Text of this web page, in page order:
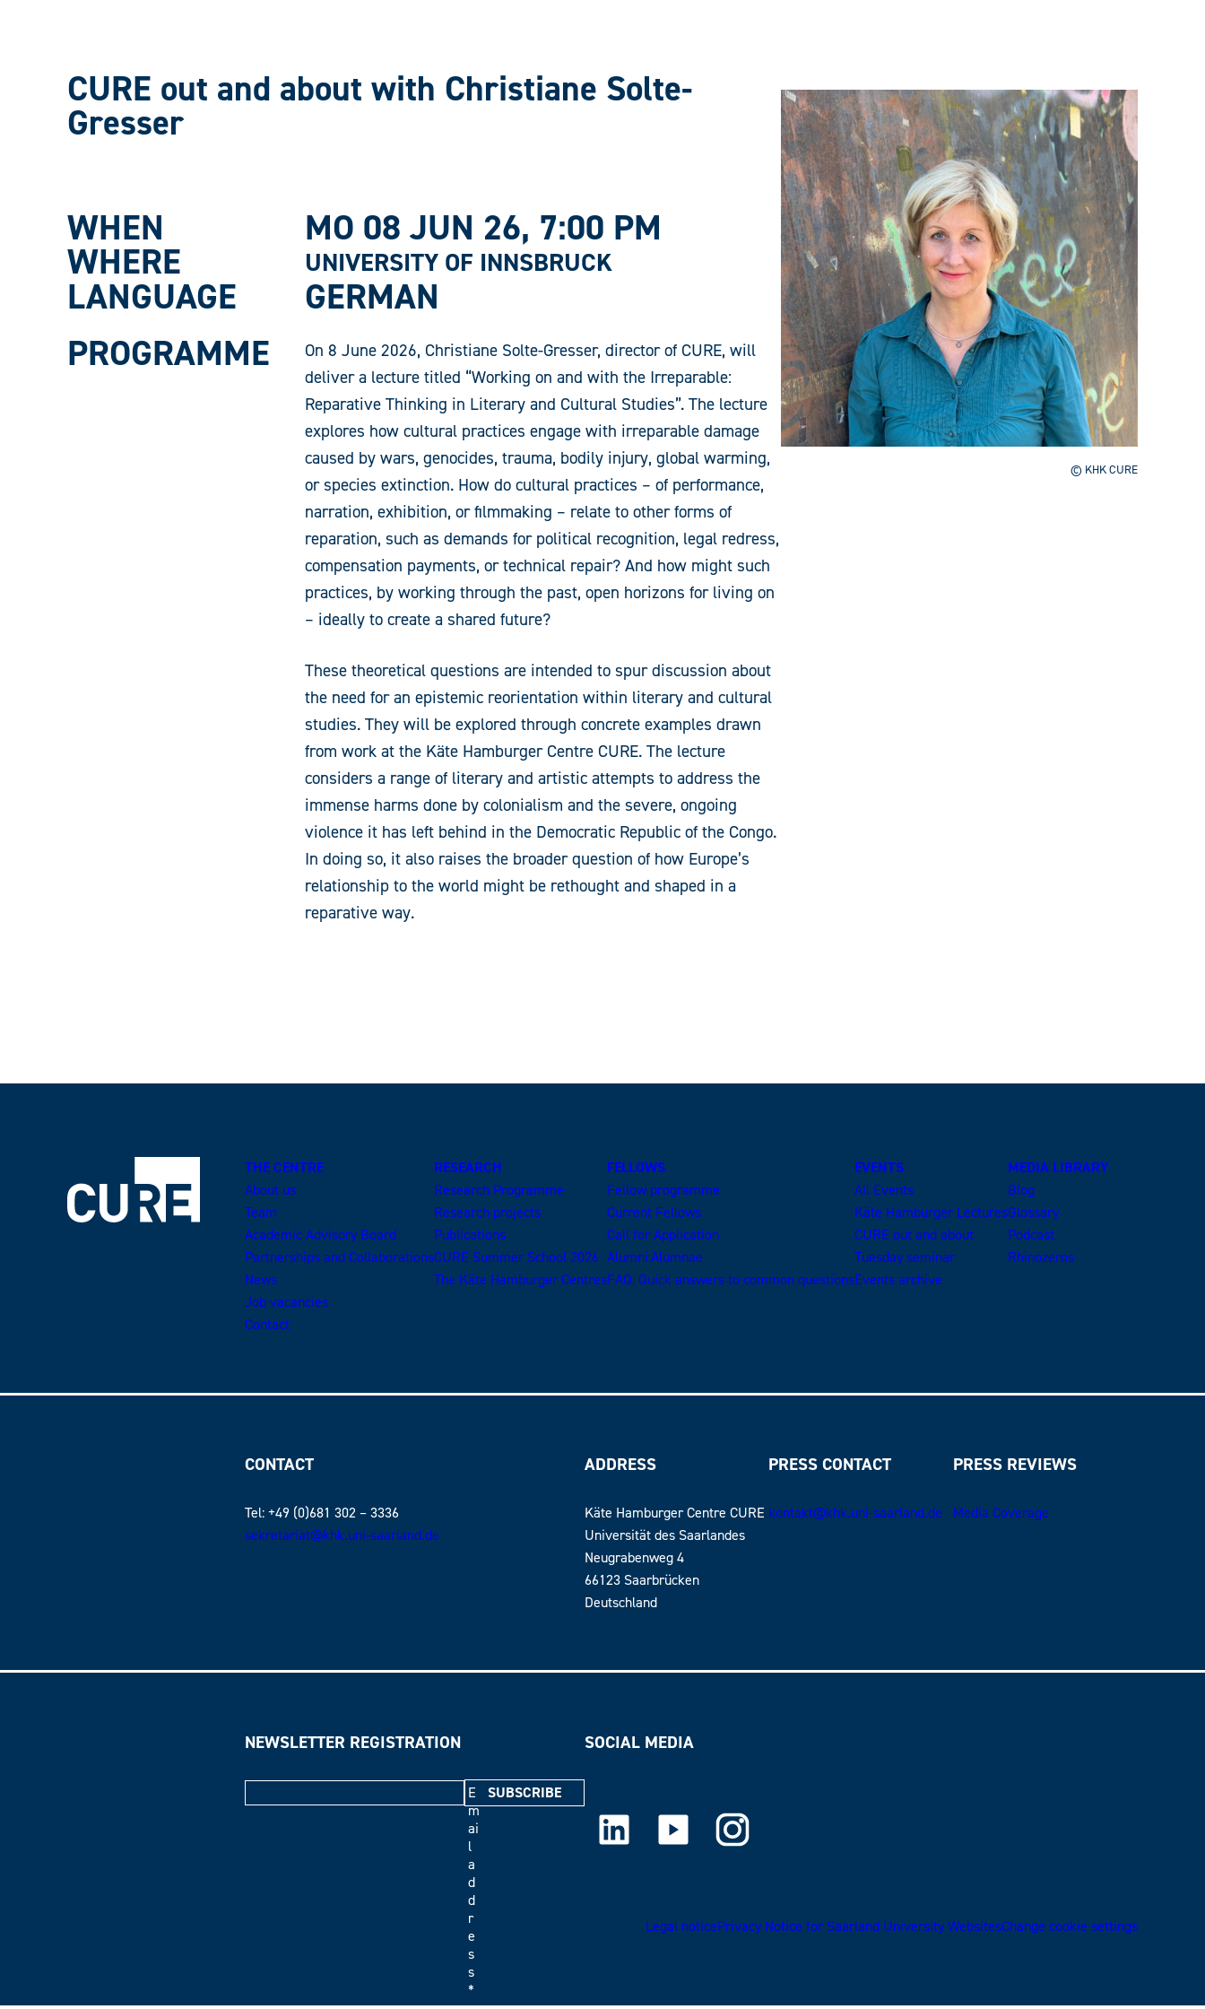
CURE out and about with Christiane Solte-
Gresser
WHEN MO 08 JUN 26, 7:00 PM
WHERE UNIVERSITY OF INNSBRUCK
LANGUAGE
GERMAN
PROGRAMME
On 8 June 2026, Christiane Solte-Gresser, director of CURE, will
deliver a lecture titled “Working on and with the Irreparable:
Reparative Thinking in Literary and Cultural Studies”. The lecture
explores how cultural practices engage with irreparable damage
caused by wars, genocides, trauma, bodily injury, global warming,
or species extinction. How do cultural practices – of performance,
narration, exhibition, or filmmaking – relate to other forms of
reparation, such as demands for political recognition, legal redress,
compensation payments, or technical repair? And how might such
practices, by working through the past, open horizons for living on
– ideally to create a shared future?
These theoretical questions are intended to spur discussion about
the need for an epistemic reorientation within literary and cultural
studies. They will be explored through concrete examples drawn
from work at the Käte Hamburger Centre CURE. The lecture
considers a range of literary and artistic attempts to address the
immense harms done by colonialism and the severe, ongoing
violence it has left behind in the Democratic Republic of the Congo.
In doing so, it also raises the broader question of how Europe’s
relationship to the world might be rethought and shaped in a
reparative way.
© KHK CURE
THE CENTRE
About us
Team
Academic Advisory Board
Partnerships and Collaborations
News
Job vacancies
Contact
RESEARCH
Research Programme
Research projects
Publications
CURE Summer School 2026
The Käte Hamburger Centres
FELLOWS
Fellow programme
Current Fellows
Call for Application
Alumni:Alumnae
FAQ: Quick answers to common questions
EVENTS
All Events
Käte Hamburger Lectures
CURE out and about
Tuesday seminar
Events archive
MEDIA LIBRARY
Blog
Glossary
Podcast
Rhinozeros
CONTACT
Tel: +49 (0)681 302 – 3336
sekretariat@khk.uni-saarland.de
ADDRESS
Käte Hamburger Centre CURE
Universität des Saarlandes
Neugrabenweg 4
66123 Saarbrücken
Deutschland
PRESS CONTACT
kontakt@khk.uni-saarland.de
PRESS REVIEWS
Media Coverage
NEWSLETTER REGISTRATION
E
m
ai
l
a
d
d
r
e
s
s
*
SOCIAL MEDIA
LinkedIn Youtube Instagram
Legal noticePrivacy Notice for Saarland University WebsitesChange cookie settings